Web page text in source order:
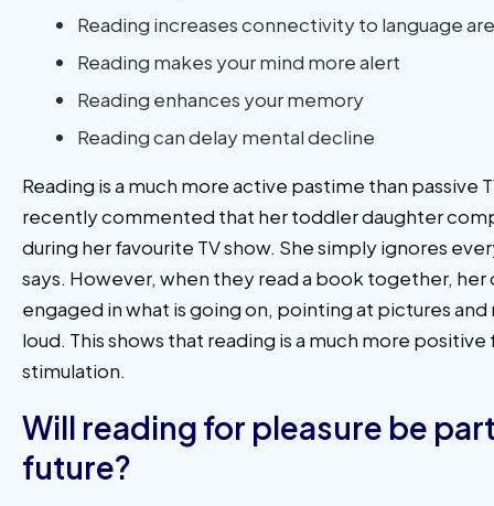
Reading increases connectivity to language
Reading makes your mind more alert
Reading enhances your memory
Reading can delay mental decline
Reading is a much more active pastime than passive
recently commented that her toddler daughter
during her favourite TV show. She simply ignores
says. However, when they read a book together, her
engaged in what is going on, pointing at pictures
loud. This shows that reading is a much more
stimulation.
Will reading for pleasure be
future?